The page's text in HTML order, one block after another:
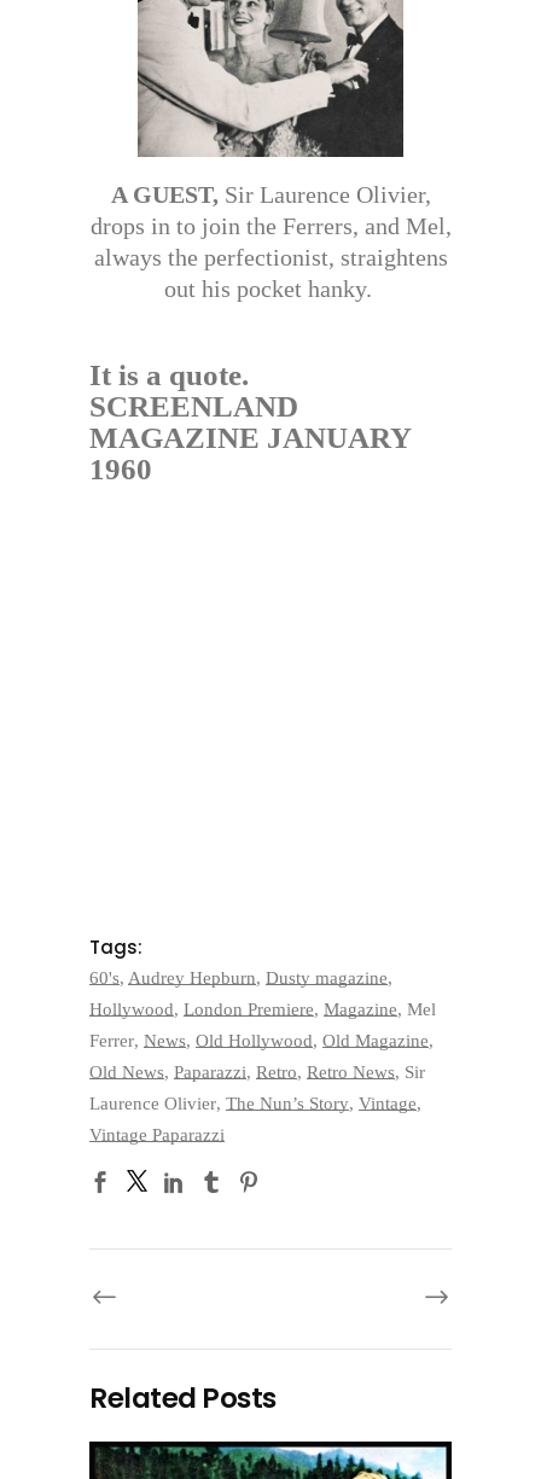
A GUEST, Sir Laurence Olivier,
drops in to join the Ferrers, and Mel,
always the perfectionist, straightens
out his pocket hanky.
It is a quote.
SCREENLAND
MAGAZINE JANUARY
1960
Tags:
60's, Audrey Hepburn, Dusty magazine,
Hollywood, London Premiere, Magazine, Mel
Ferrer, News, Old Hollywood, Old Magazine,
Old News, Paparazzi, Retro, Retro News, Sir
Laurence Olivier, The Nun’s Story, Vintage,
Vintage Paparazzi
Related Posts